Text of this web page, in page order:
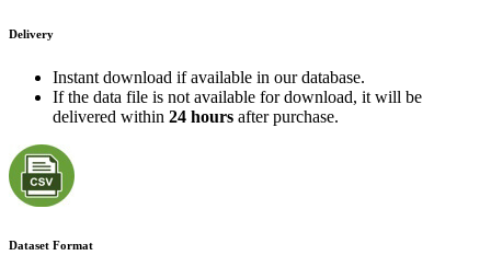
Delivery
Instant download if available in our database.
If the data file is not available for download, it will be
delivered within 24 hours after purchase.
Dataset Format